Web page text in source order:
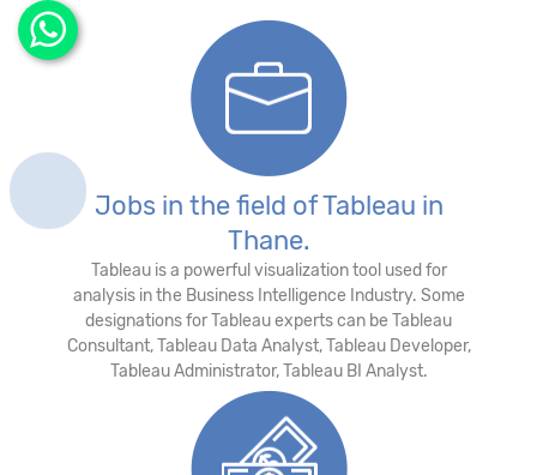
Jobs in the field of Tableau in
Thane.
Tableau is a powerful visualization tool used for
analysis in the Business Intelligence Industry. Some
designations for Tableau experts can be Tableau
Consultant, Tableau Data Analyst, Tableau Developer,
Tableau Administrator, Tableau BI Analyst.